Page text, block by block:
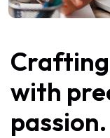
with
passion.